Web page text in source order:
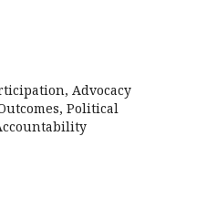
Advocacy
Political